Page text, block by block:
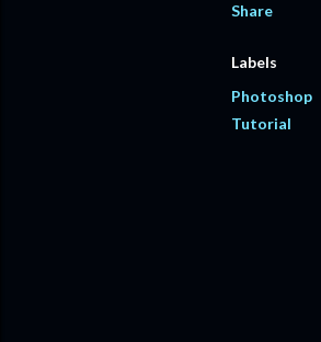
Share
Labels
Photoshop
Tutorial